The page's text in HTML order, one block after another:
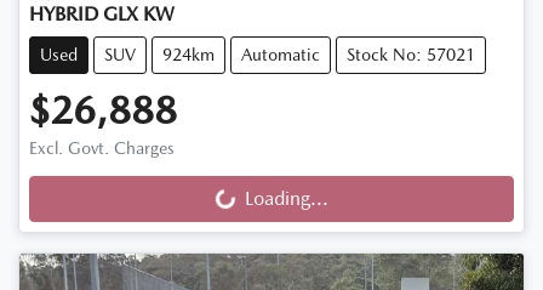
HYBRID GLX KW
Used SUV 924km Automatic Stock No: 57021
$26,888
Excl. Govt. Charges
Loading... Loading...